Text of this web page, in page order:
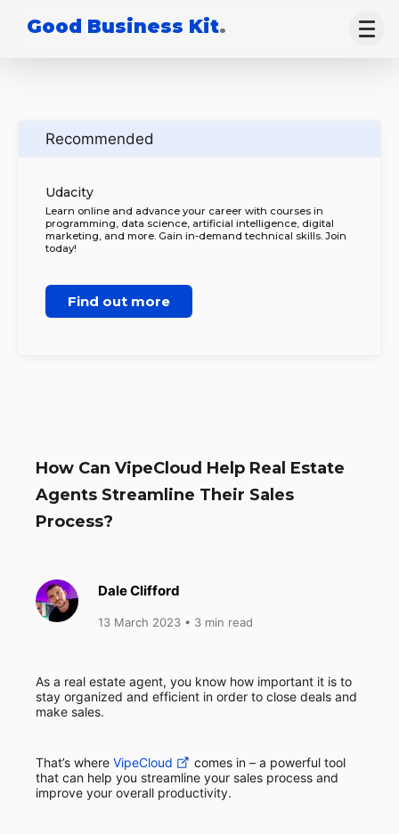
Good Business Kit.
Recommended
Udacity
Learn online and advance your career with courses in
programming, data science, artificial intelligence, digital
marketing, and more. Gain in-demand technical skills. Join
today!
Find out more
How Can VipeCloud Help Real Estate
Agents Streamline Their Sales
Process?
Dale Clifford
13 March 2023 • 3 min read
As a real estate agent, you know how important it is to
stay organized and efficient in order to close deals and
make sales.
That’s where VipeCloud
comes in – a powerful tool
that can help you streamline your sales process and
improve your overall productivity.